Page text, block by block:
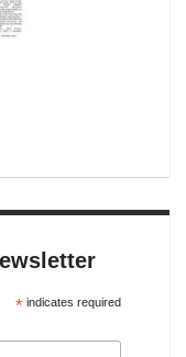
*indicates required